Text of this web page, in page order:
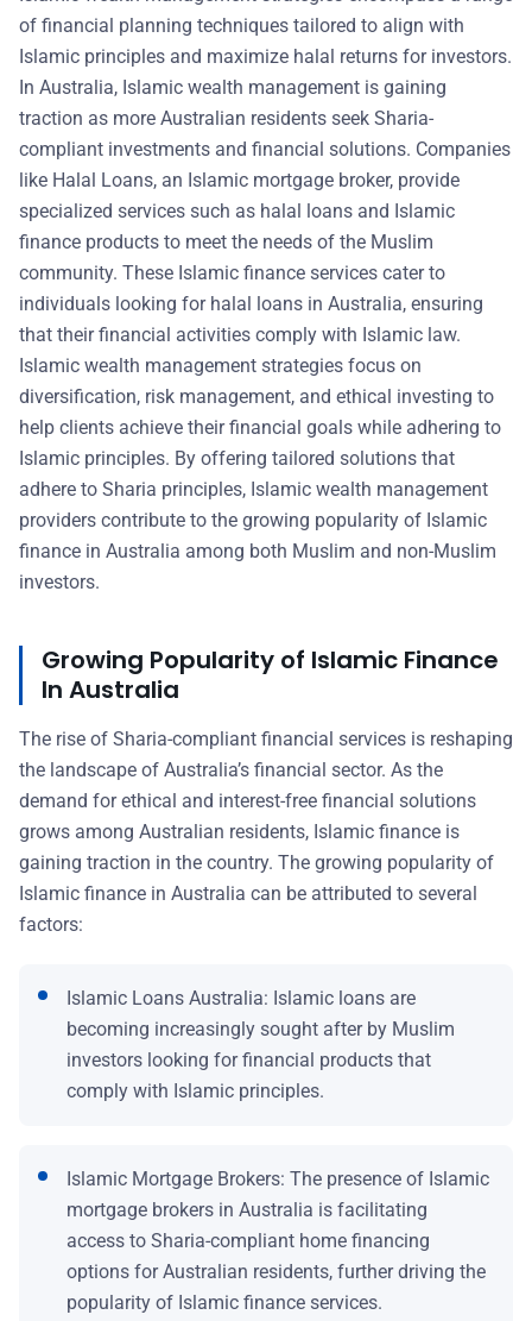
of financial planning techniques tailored to align with
Islamic principles and maximize halal returns for investors.
In Australia, Islamic wealth management is gaining
traction as more Australian residents seek Sharia-
compliant investments and financial solutions. Companies
like Halal Loans, an Islamic mortgage broker, provide
specialized services such as halal loans and Islamic
finance products to meet the needs of the Muslim
community. These Islamic finance services cater to
individuals looking for halal loans in Australia, ensuring
that their financial activities comply with Islamic law.
Islamic wealth management strategies focus on
diversification, risk management, and ethical investing to
help clients achieve their financial goals while adhering to
Islamic principles. By offering tailored solutions that
adhere to Sharia principles, Islamic wealth management
providers contribute to the growing popularity of Islamic
finance in Australia among both Muslim and non-Muslim
investors.
Growing Popularity of Islamic Finance
In Australia
The rise of Sharia-compliant financial services is reshaping
the landscape of Australia’s financial sector. As the
demand for ethical and interest-free financial solutions
grows among Australian residents, Islamic finance is
gaining traction in the country. The growing popularity of
Islamic finance in Australia can be attributed to several
factors:
Islamic Loans Australia: Islamic loans are
becoming increasingly sought after by Muslim
investors looking for financial products that
comply with Islamic principles.
Islamic Mortgage Brokers: The presence of Islamic
mortgage brokers in Australia is facilitating
access to Sharia-compliant home financing
options for Australian residents, further driving the
popularity of Islamic finance services.